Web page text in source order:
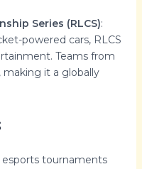
Series (RLCS):
powered cars, RLCS
Teams from
it a globally
esports tournaments